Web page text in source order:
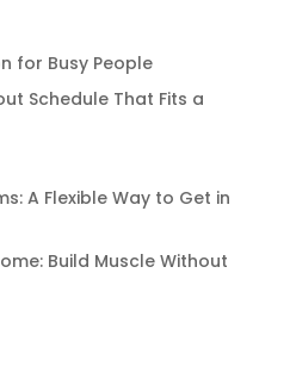
for Busy People
Schedule That Fits a
A Flexible Way to Get in
Build Muscle Without